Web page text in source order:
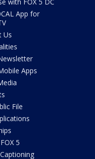
with FOX 5 DC
App for
Us
Apps
File
5